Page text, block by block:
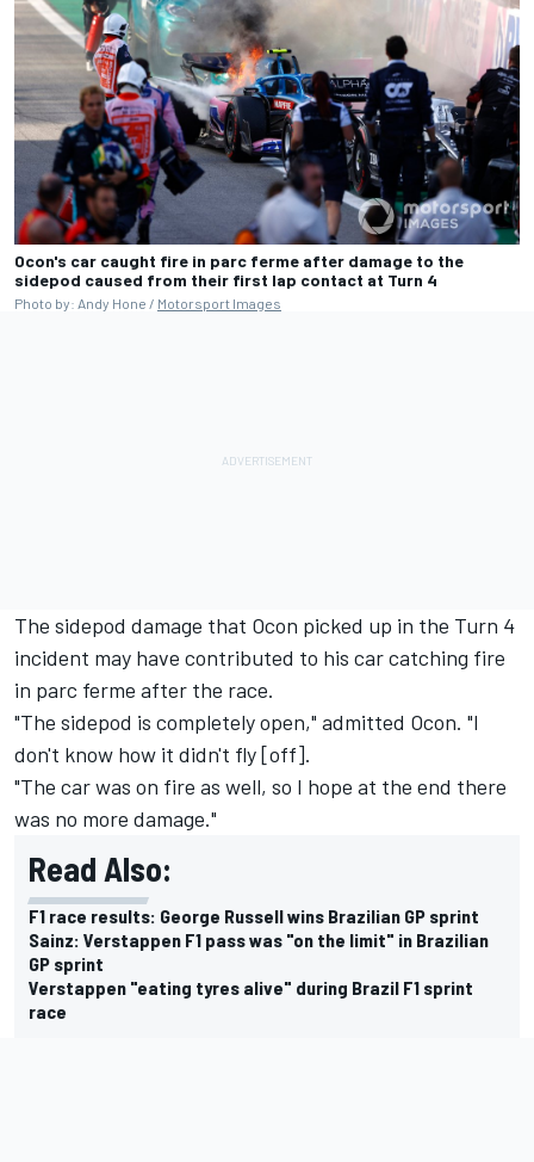
Ocon's car caught fire in parc ferme after damage to the
sidepod caused from their first lap contact at Turn 4
Photo by: Andy Hone / Motorsport Images
The sidepod damage that Ocon picked up in the Turn 4
incident may have contributed to his car catching fire
in parc ferme after the race.
"The sidepod is completely open," admitted Ocon. "I
don't know how it didn't fly [off].
"The car was on fire as well, so I hope at the end there
was no more damage."
Read Also:
F1 race results: George Russell wins Brazilian GP sprint
Sainz: Verstappen F1 pass was "on the limit" in Brazilian
GP sprint
Verstappen "eating tyres alive" during Brazil F1 sprint
race